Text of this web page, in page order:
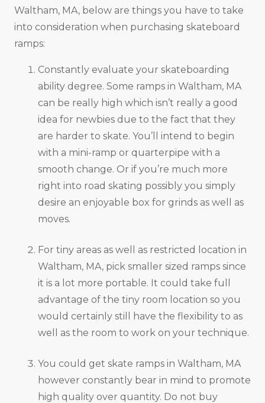
Waltham, MA, below are things you have to take
into consideration when purchasing skateboard
ramps:
Constantly evaluate your skateboarding
ability degree. Some ramps in Waltham, MA
can be really high which isn’t really a good
idea for newbies due to the fact that they
are harder to skate. You’ll intend to begin
with a mini-ramp or quarterpipe with a
smooth change. Or if you’re much more
right into road skating possibly you simply
desire an enjoyable box for grinds as well as
moves.
For tiny areas as well as restricted location in
Waltham, MA, pick smaller sized ramps since
it is a lot more portable. It could take full
advantage of the tiny room location so you
would certainly still have the flexibility to as
well as the room to work on your technique.
You could get skate ramps in Waltham, MA
however constantly bear in mind to promote
high quality over quantity. Do not buy